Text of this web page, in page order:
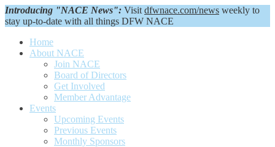
Introducing "NACE News": Visit dfwnace.com/news weekly to
stay up-to-date with all things DFW NACE
Home
About NACE
Join NACE
Board of Directors
Get Involved
Member Advantage
Events
Upcoming Events
Previous Events
Monthly Sponsors